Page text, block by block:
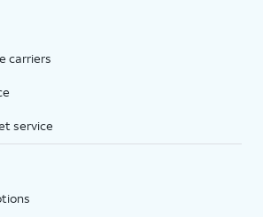
carriers
service